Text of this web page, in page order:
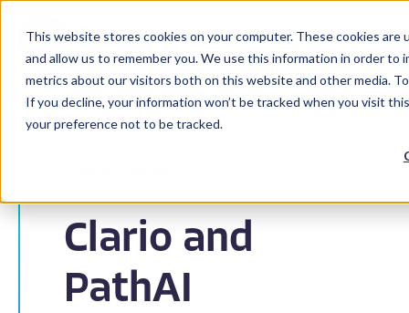
This website stores cookies on your computer. These cookies
and allow us to remember you. We use this information in order
metrics about our visitors both on this website and other media.
If you decline, your information won’t be tracked when you visit
your preference not to be tracked.
Clario and
PathAI